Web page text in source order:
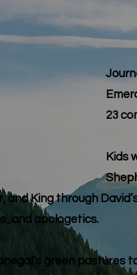
23
Kids
and King through
and apologetics.
green pastures